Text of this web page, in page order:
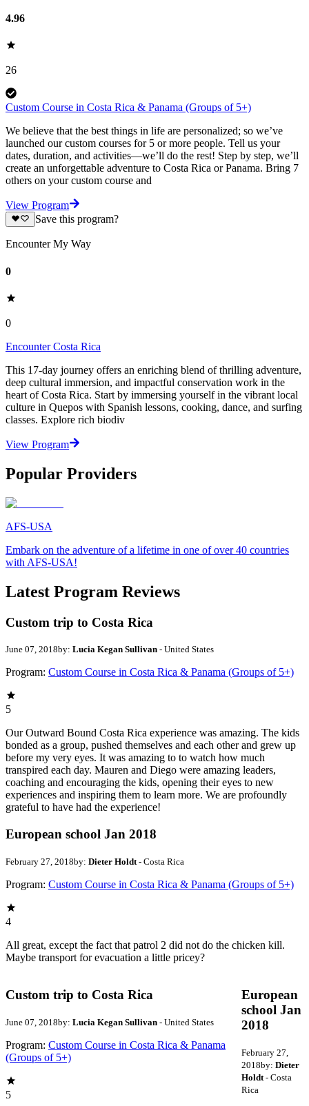
4.96
26
Custom Course in Costa Rica & Panama (Groups of 5+)
We believe that the best things in life are personalized; so we’ve
launched our custom courses for 5 or more people. Tell us your
dates, duration, and activities—we’ll do the rest! Step by step, we’ll
create an unforgettable adventure to Costa Rica or Panama. Bring 7
others on your custom course and
View Program
Save this program?
Encounter My Way
0
0
Encounter Costa Rica
This 17-day journey offers an enriching blend of thrilling adventure,
deep cultural immersion, and impactful conservation work in the
heart of Costa Rica. Start by immersing yourself in the vibrant local
culture in Quepos with Spanish lessons, cooking, dance, and surfing
classes. Explore rich biodiv
View Program
Popular Providers
AFS-USA
Embark on the adventure of a lifetime in one of over 40 countries
with AFS-USA!
Latest Program Reviews
Custom trip to Costa Rica
June 07, 2018by: Lucia Kegan Sullivan - United States
Program: Custom Course in Costa Rica & Panama (Groups of 5+)
5
Our Outward Bound Costa Rica experience was amazing. The kids
bonded as a group, pushed themselves and each other and grew up
before my very eyes. It was amazing to to watch how much
transpired each day. Mauren and Diego were amazing leaders,
coaching and encouraging the kids, opening their eyes to new
experiences and inspiring them to learn more. We are profoundly
grateful to have had the experience!
European school Jan 2018
February 27, 2018by: Dieter Holdt - Costa Rica
Program: Custom Course in Costa Rica & Panama (Groups of 5+)
4
All great, except the fact that patrol 2 did not do the chicken kill.
Maybe transport for evacuation a little pricey?
Custom trip to Costa Rica
June 07, 2018by: Lucia Kegan Sullivan - United States
Program: Custom Course in Costa Rica & Panama
(Groups of 5+)
5
European
school Jan
2018
February 27,
2018by: Dieter
Holdt- Costa
Rica